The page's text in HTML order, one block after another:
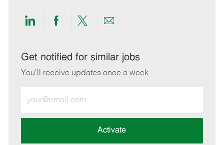
Share
LinkedIn
Share
Facebook
Share
twitter
Share
email
Get notified for similar jobs
You'll receive updates once a week
Email
address
Activate